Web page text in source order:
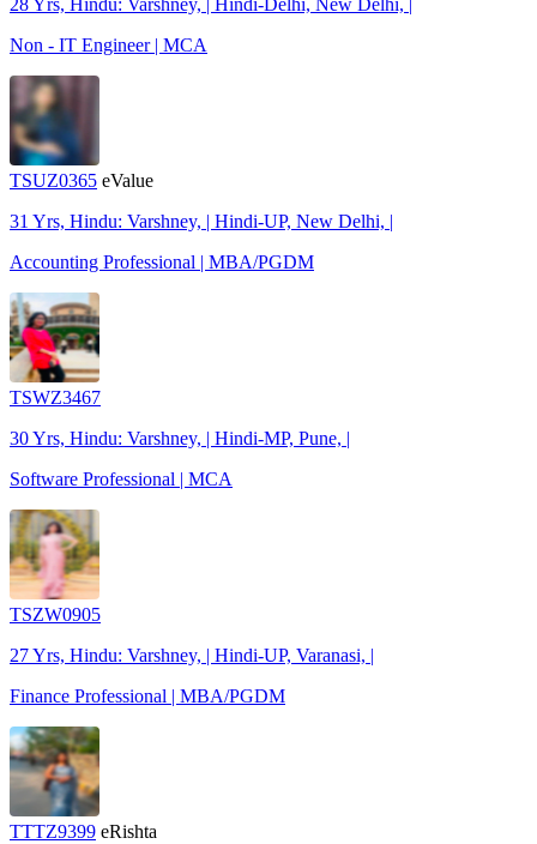
Non - IT Engineer | MCA
TSUZ0365 eValue
31 Yrs, Hindu: Varshney, | Hindi-UP, New Delhi, |
Accounting Professional | MBA/PGDM
TSWZ3467
30 Yrs, Hindu: Varshney, | Hindi-MP, Pune, |
Software Professional | MCA
TSZW0905
27 Yrs, Hindu: Varshney, | Hindi-UP, Varanasi, |
Finance Professional | MBA/PGDM
TTTZ9399 eRishta